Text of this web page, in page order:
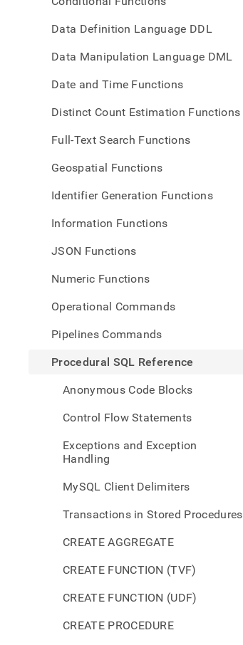
Data Definition Language DDL
Data Manipulation Language DML
Date and Time Functions
Distinct Count Estimation Functions
Full-Text Search Functions
Geospatial Functions
Identifier Generation Functions
Information Functions
JSON Functions
Numeric Functions
Operational Commands
Pipelines Commands
Procedural SQL Reference
Anonymous Code Blocks
Control Flow Statements
Exceptions and Exception
Handling
MySQL Client Delimiters
Transactions in Stored Procedures
CREATE AGGREGATE
CREATE FUNCTION (TVF)
CREATE FUNCTION (UDF)
CREATE PROCEDURE